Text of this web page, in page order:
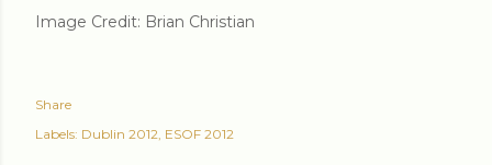
Image Credit: Brian Christian
Share
Labels: Dublin 2012 ESOF 2012